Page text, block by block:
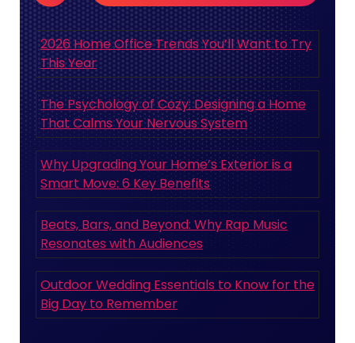
2026 Home Office Trends You’ll Want to Try
This Year
The Psychology of Cozy: Designing a Home
That Calms Your Nervous System
Why Upgrading Your Home’s Exterior is a
Smart Move: 6 Key Benefits
Beats, Bars, and Beyond: Why Rap Music
Resonates with Audiences
Outdoor Wedding Essentials to Know for the
Big Day to Remember